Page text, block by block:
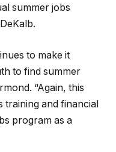
summer jobs
to make it
to find summer
“Again, this
training and financial
program as a